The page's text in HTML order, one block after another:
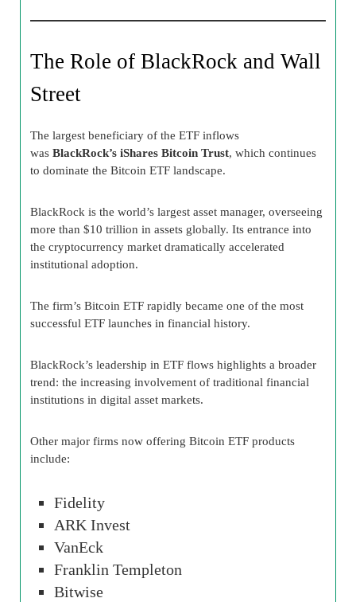
The Role of BlackRock and Wall
Street
The largest beneficiary of the ETF inflows
was BlackRock’s iShares Bitcoin Trust, which continues
to dominate the Bitcoin ETF landscape.
BlackRock is the world’s largest asset manager, overseeing
more than $10 trillion in assets globally. Its entrance into
the cryptocurrency market dramatically accelerated
institutional adoption.
The firm’s Bitcoin ETF rapidly became one of the most
successful ETF launches in financial history.
BlackRock’s leadership in ETF flows highlights a broader
trend: the increasing involvement of traditional financial
institutions in digital asset markets.
Other major firms now offering Bitcoin ETF products
include:
Fidelity
ARK Invest
VanEck
Franklin Templeton
Bitwise